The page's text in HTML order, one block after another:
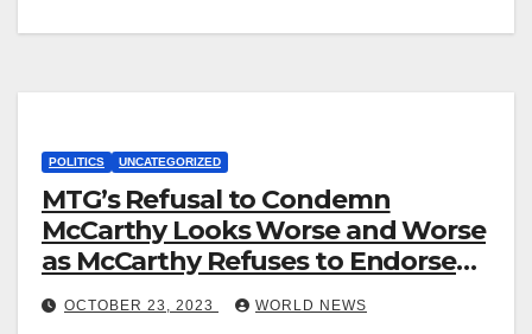
POLITICS UNCATEGORIZED
MTG’s Refusal to Condemn
McCarthy Looks Worse and Worse
as McCarthy Refuses to Endorse
Trump
OCTOBER 23, 2023 WORLD NEWS